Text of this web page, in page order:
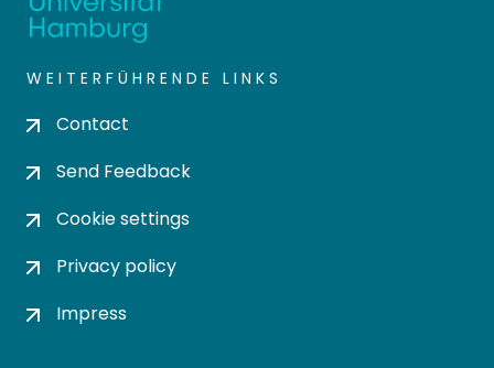
WEITERFÜHRENDE LINKS
Contact
Send Feedback
Cookie settings
Privacy policy
Impress